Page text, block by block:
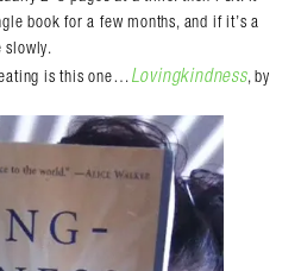
book for a few months, and if it’s a
slowly.
is this one…Lovingkindness, by